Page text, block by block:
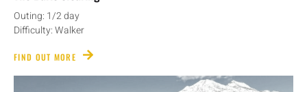
Outing: 1/2 day
Difficulty: Walker
FIND OUT MORE